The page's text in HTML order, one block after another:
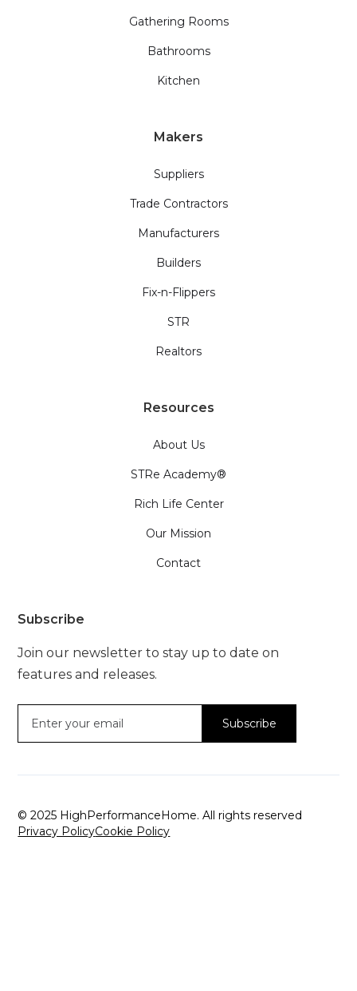
Gathering Rooms
Bathrooms
Kitchen
Makers
Suppliers
Trade Contractors
Manufacturers
Builders
Fix-n-Flippers
STR
Realtors
Resources
About Us
STRe Academy®
Rich Life Center
Our Mission
Contact
Subscribe
Join our newsletter to stay up to date on
features and releases.
© 2025 HighPerformanceHome. All rights reserved
Privacy PolicyCookie Policy